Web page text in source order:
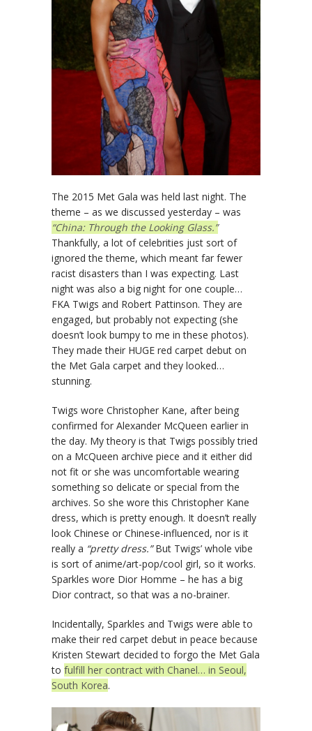
The 2015 Met Gala was held last night. The
theme – as we discussed yesterday – was
“China: Through the Looking Glass.”
Thankfully, a lot of celebrities just sort of
ignored the theme, which meant far fewer
racist disasters than I was expecting. Last
night was also a big night for one couple…
FKA Twigs and Robert Pattinson. They are
engaged, but probably not expecting (she
doesn’t look bumpy to me in these photos).
They made their HUGE red carpet debut on
the Met Gala carpet and they looked…
stunning.
Twigs wore Christopher Kane, after being
confirmed for Alexander McQueen earlier in
the day. My theory is that Twigs possibly tried
on a McQueen archive piece and it either did
not fit or she was uncomfortable wearing
something so delicate or special from the
archives. So she wore this Christopher Kane
dress, which is pretty enough. It doesn’t really
look Chinese or Chinese-influenced, nor is it
really a “pretty dress.”But Twigs’ whole vibe
is sort of anime/art-pop/cool girl, so it works.
Sparkles wore Dior Homme – he has a big
Dior contract, so that was a no-brainer.
Incidentally, Sparkles and Twigs were able to
make their red carpet debut in peace because
Kristen Stewart decided to forgo the Met Gala
to fulfill her contract with Chanel… in Seoul,
South Korea.